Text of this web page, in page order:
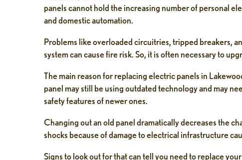
panels cannot hold the increasing number of personal
and domestic automation.
Problems like overloaded circuitries, tripped breakers,
system can cause fire risk. So, it is often necessary to
The main reason for replacing electric panels in
panel may still be using outdated technology and may
safety features of newer ones.
Changing out an old panel dramatically decreases the
shocks because of damage to electrical infrastructure
Signs to look out for that can tell you need to replace
Tobias Krause